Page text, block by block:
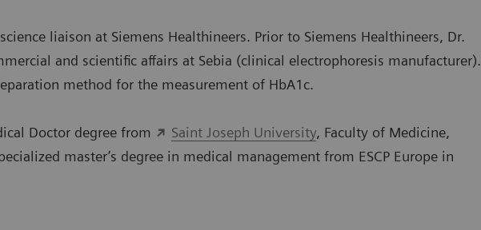
liaison at Siemens Healthineers. Prior to Siemens Healthineers, Dr.
and scientific affairs at Sebia (clinical electrophoresis manufacturer).
method for the measurement of HbA1c.
Doctor degree from Saint Joseph University, Faculty of Medicine,
master’s degree in medical management from ESCP Europe in